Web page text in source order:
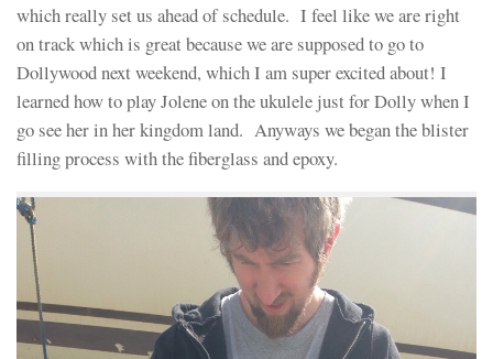
which really set us ahead of schedule. I feel like we are right
on track which is great because we are supposed to go to
Dollywood next weekend, which I am super excited about! I
learned how to play Jolene on the ukulele just for Dolly when I
go see her in her kingdom land. Anyways we began the blister
filling process with the fiberglass and epoxy.